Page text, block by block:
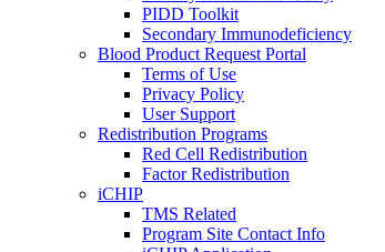
PIDD Toolkit
Secondary Immunodeficiency
Blood Product Request Portal
Terms of Use
Privacy Policy
User Support
Redistribution Programs
Red Cell Redistribution
Factor Redistribution
iCHIP
TMS Related
Program Site Contact Info